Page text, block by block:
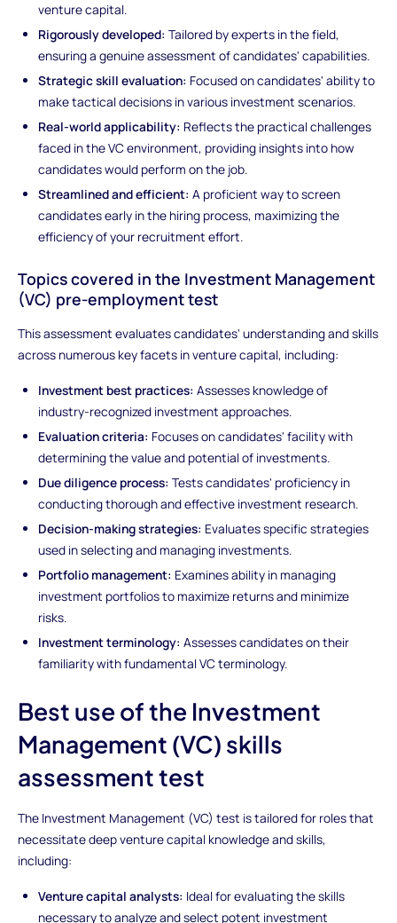
venture capital.
Rigorously developed: Tailored by experts in the field,
ensuring a genuine assessment of candidates' capabilities.
Strategic skill evaluation: Focused on candidates' ability to
make tactical decisions in various investment scenarios.
Real-world applicability: Reflects the practical challenges
faced in the VC environment, providing insights into how
candidates would perform on the job.
Streamlined and efficient: A proficient way to screen
candidates early in the hiring process, maximizing the
efficiency of your recruitment effort.
Topics covered in the Investment Management
(VC) pre-employment test
This assessment evaluates candidates' understanding and skills
across numerous key facets in venture capital, including:
Investment best practices: Assesses knowledge of
industry-recognized investment approaches.
Evaluation criteria: Focuses on candidates' facility with
determining the value and potential of investments.
Due diligence process: Tests candidates' proficiency in
conducting thorough and effective investment research.
Decision-making strategies: Evaluates specific strategies
used in selecting and managing investments.
Portfolio management: Examines ability in managing
investment portfolios to maximize returns and minimize
risks.
Investment terminology: Assesses candidates on their
familiarity with fundamental VC terminology.
Best use of the Investment
Management (VC) skills
assessment test
The Investment Management (VC) test is tailored for roles that
necessitate deep venture capital knowledge and skills,
including:
Venture capital analysts: Ideal for evaluating the skills
necessary to analyze and select potent investment